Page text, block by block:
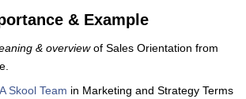
& Example
& overviewof Sales Orientation from
Skool Team in Marketing and Strategy Terms